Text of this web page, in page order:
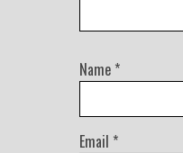
Name *
Email *